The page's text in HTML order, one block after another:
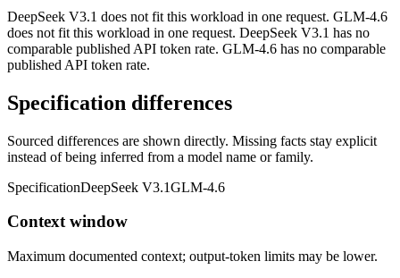
DeepSeek V3.1 does not fit this workload in one request. GLM-4.6
does not fit this workload in one request. DeepSeek V3.1 has no
comparable published API token rate. GLM-4.6 has no comparable
published API token rate.
Specification differences
Sourced differences are shown directly. Missing facts stay explicit
instead of being inferred from a model name or family.
SpecificationDeepSeek V3.1GLM-4.6
Context window
Maximum documented context; output-token limits may be lower.